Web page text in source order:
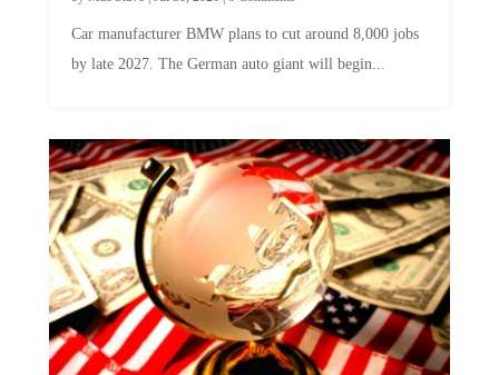
by late 2027. The German auto giant will begin...